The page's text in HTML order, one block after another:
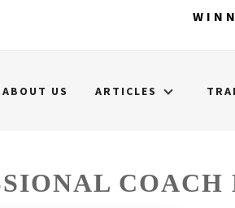
ABOUT US ARTICLES